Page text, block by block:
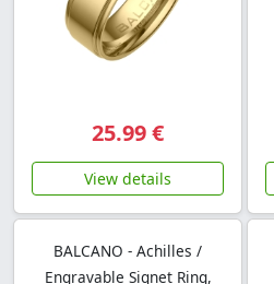
25.99 €
View details
BALCANO - Achilles /
Engravable Signet Ring,